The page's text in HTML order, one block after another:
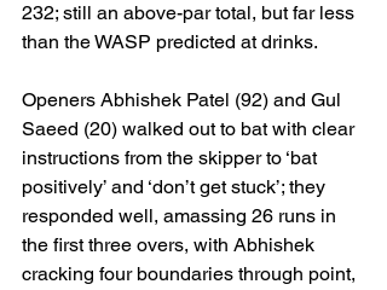
232; still an above-par total, but far less
than the WASP predicted at drinks.
Openers Abhishek Patel (92) and Gul
Saeed (20) walked out to bat with clear
instructions from the skipper to ‘bat
positively’ and ‘don’t get stuck’; they
responded well, amassing 26 runs in
the first three overs, with Abhishek
cracking four boundaries through point,